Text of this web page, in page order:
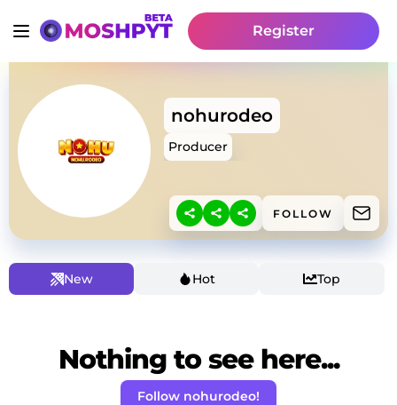
Register
nohurodeo
Producer
FOLLOW
New Hot Top
Nothing to see here...
Follow nohurodeo!